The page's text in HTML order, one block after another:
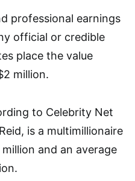
professional earnings
official or credible
place the value
million.
to Celebrity Net
is a multimillionaire
and an average